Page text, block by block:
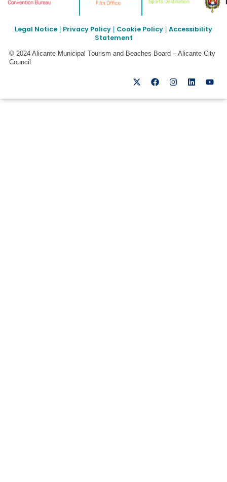
Legal Notice Privacy Policy Cookie Policy
Accessibility
Statement
© 2024 Alicante Municipal Tourism and Beaches Board – Alicante City
Council